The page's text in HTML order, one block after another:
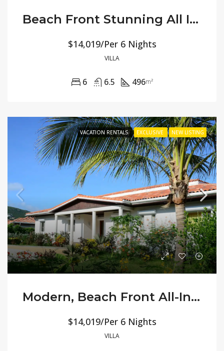
Beach Front Stunning All Inclusive – Villa Jasmine
$14,019/Per 6 Nights
VILLA
6 6.5 496m²
VACATION RENTALS EXCLUSIVE NEW LISTING
Modern, Beach Front All-Inclusive Villa Orchid
$14,019/Per 6 Nights
VILLA